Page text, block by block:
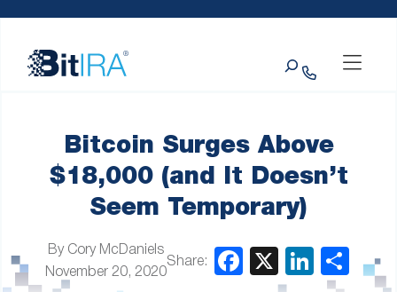
website
includes
Bitcoin Surges Above
$18,000 (and It Doesn’t
Seem Temporary)
By Cory McDaniels
November 20, 2020
Share: